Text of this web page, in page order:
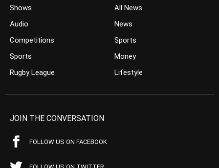
Shows
Audio
Competitions
Sports
Rugby League
All News
News
Sports
Money
Lifestyle
JOIN THE CONVERSATION
FOLLOW US ON FACEBOOK